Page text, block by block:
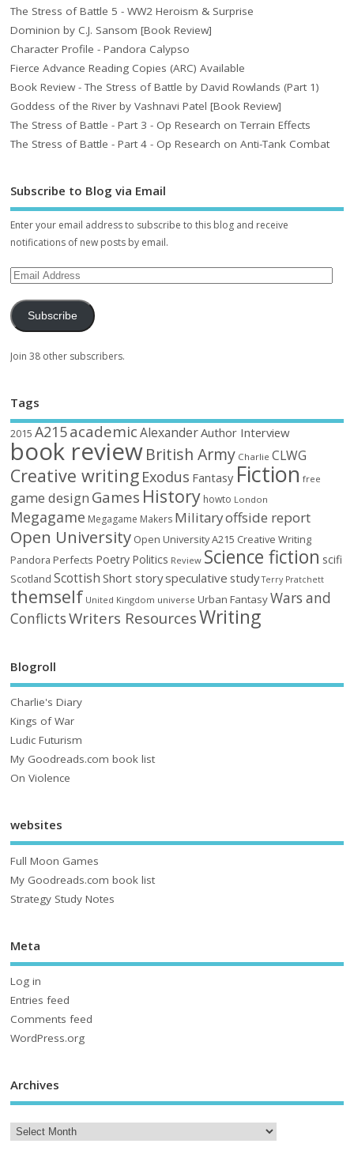
The Stress of Battle 5 - WW2 Heroism & Surprise
Dominion by C.J. Sansom [Book Review]
Character Profile - Pandora Calypso
Fierce Advance Reading Copies (ARC) Available
Book Review - The Stress of Battle by David Rowlands (Part 1)
Goddess of the River by Vashnavi Patel [Book Review]
The Stress of Battle - Part 3 - Op Research on Terrain Effects
The Stress of Battle - Part 4 - Op Research on Anti-Tank Combat
Subscribe to Blog via Email
Enter your email address to subscribe to this blog and receive
notifications of new posts by email.
Subscribe
Join 38 other subscribers.
Tags
2015 A215academic AlexanderAuthor Interview
book reviewBritish Army Charlie CLWG
Creative writing Exodus Fantasy Fiction free
game design Games History howto London
Megagame Megagame Makers Militaryoffside report
Open University Open University A215 Creative Writing
Pandora Perfects Poetry Politics Review Science fiction scifi
Scotland Scottish Short storyspeculative study Terry Pratchett
themself United Kingdom universe Urban FantasyWars and
ConflictsWriters ResourcesWriting
Blogroll
Charlie's Diary
Kings of War
Ludic Futurism
My Goodreads.com book list
On Violence
websites
Full Moon Games
My Goodreads.com book list
Strategy Study Notes
Meta
Log in
Entries feed
Comments feed
WordPress.org
Archives